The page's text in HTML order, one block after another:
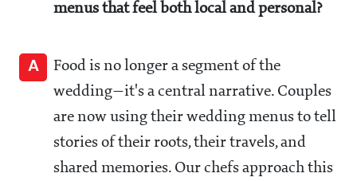
menus that feel both local and personal?
A
Food is no longer a segment of the
wedding—it's a central narrative. Couples
are now using their wedding menus to tell
stories of their roots, their travels, and
shared memories. Our chefs approach this